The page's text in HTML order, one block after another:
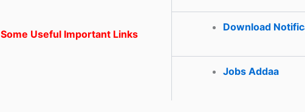
Some Useful Important Links
Download
Jobs Addaa